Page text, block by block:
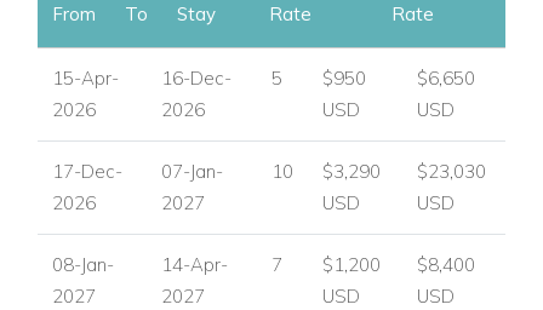
Why Choose Villa Wellness?
Unwind, rejuvenate, and create lasting memories in a villa
that combines luxury, comfort, and tranquility. With its prime
Wellness stands out among luxury villas in St Martin and
beachfront villas in St Martin.
If you are interested in renting this villa inSt Martin,contact
us today
From To
Stay
Rate
Rate
15-Apr-
2026
16-Dec-
2026
5
$950
USD
$6,650
USD
17-Dec-
2026
07-Jan-
2027
10
$3,290
USD
$23,030
USD
08-Jan-
2027
14-Apr-
2027
7
$1,200
USD
$8,400
USD